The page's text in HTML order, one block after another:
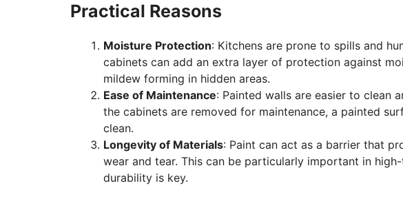
Practical Reasons
Moisture Protection: Kitchens are prone to spills and
cabinets can add an extra layer of protection against
mildew forming in hidden areas.
Ease of Maintenance: Painted walls are easier to clean
the cabinets are removed for maintenance, a painted
clean.
Longevity of Materials: Paint can act as a barrier that
wear and tear. This can be particularly important in
durability is key.